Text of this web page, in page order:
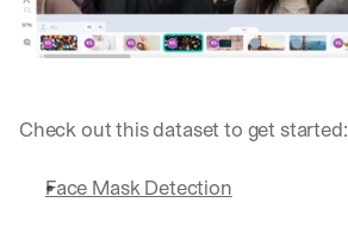
Check out this dataset to get started:
Face Mask Detection